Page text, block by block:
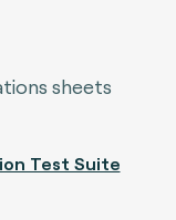
sheets
Test Suite